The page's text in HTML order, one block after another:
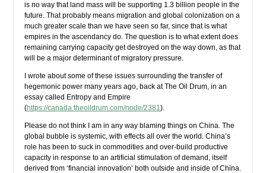
is no way that land mass will be supporting 1.3 billion people in the
future. That probably means migration and global colonization on a
much greater scale than we have seen so far, since that is what
empires in the ascendancy do. The question is to what extent does
remaining carrying capacity get destroyed on the way down, as that
will be a major determinant of migratory pressure.
I wrote about some of these issues surrounding the transfer of
hegemonic power many years ago, back at The Oil Drum, in an
essay called Entropy and Empire
(https://canada.theoildrum.com/node/2381).
Please do not think I am in any way blaming things on China. The
global bubble is systemic, with effects all over the world. China’s
role has been to suck in commodities and over-build productive
capacity in response to an artificial stimulation of demand, itself
derived from ‘financial innovation’ both outside and inside of China.